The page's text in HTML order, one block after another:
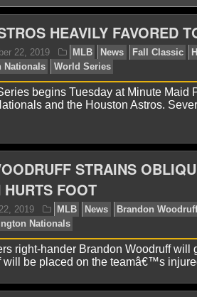
HEAVILY FAVORED
A. October 22, 2019 MLB
Washington Nationals World
begins Tuesday at Minute Maid
and the Houston Astros.
STRAINS
FOOT
right-hander Brandon Woodruff will
will be placed on the teamâ€™s